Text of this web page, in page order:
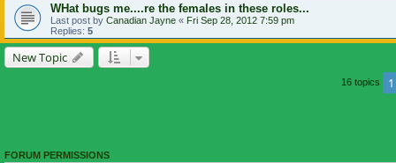
WHat bugs me....re the females in these roles...
Last post by Canadian Jayne « Fri Sep 28, 2012 7:59 pm
Replies: 5
New Topic
16 topics 1
FORUM PERMISSIONS